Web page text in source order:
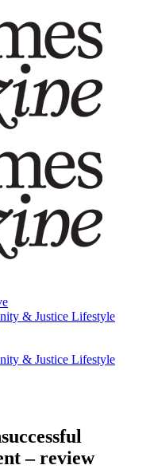
& Justice Lifestyle
& Justice Lifestyle
– review